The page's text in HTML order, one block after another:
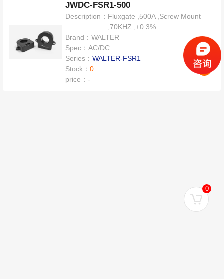
JWDC-FSR1-500
Description： Fluxgate ,500A ,Screw Mount
,70KHZ ,±0.3%
Brand：WALTER
Spec：AC/DC
Series：WALTER-FSR1
Stock：0
price：-
0